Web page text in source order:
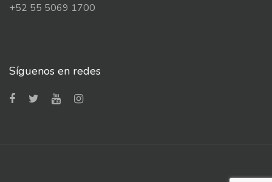
+52 55 5069 1700
Síguenos en redes